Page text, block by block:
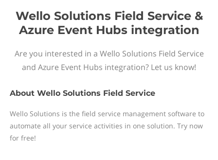
Wello Solutions Field Service &
Azure Event Hubs integration
Are you interested in a Wello Solutions Field Service
and Azure Event Hubs integration? Let us know!
About Wello Solutions Field Service
Wello Solutions is the field service management software to
automate all your service activities in one solution. Try now
for free!